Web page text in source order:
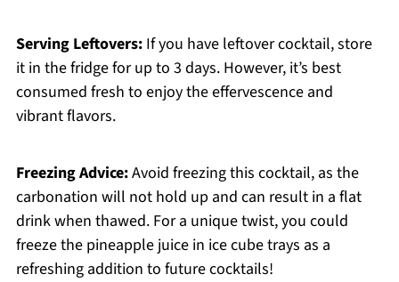
Serving Leftovers:If you have leftover cocktail, store
it in the fridge for up to 3 days. However, it’s best
consumed fresh to enjoy the effervescence and
vibrant flavors.
Freezing Advice:Avoid freezing this cocktail, as the
carbonation will not hold up and can result in a flat
drink when thawed. For a unique twist, you could
freeze the pineapple juice in ice cube trays as a
refreshing addition to future cocktails!